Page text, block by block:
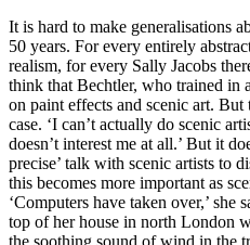
It is hard to make generalisations
50 years. For every entirely
realism, for every Sally Jacobs
think that Bechtler, who trained in
on paint effects and scenic art.
case. ‘I can’t actually do scenic
doesn’t interest me at all.’ But it
precise’ talk with scenic artists to
this becomes more important as
‘Computers have taken over,’ she
top of her house in north London
the soothing sound of wind in the